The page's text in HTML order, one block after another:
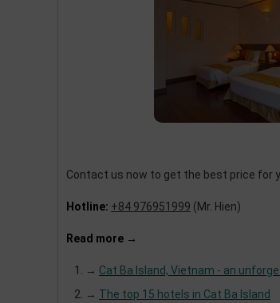
Contact us now to get the best price for
Hotline: +84 976951999 (Mr. Hien)
Read more →
→ Cat Ba Island, Vietnam - an
→ The top 15 hotels in Cat Ba Island